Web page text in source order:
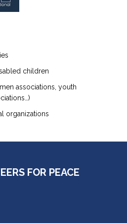
children
associations, youth
organizations
FOR PEACE